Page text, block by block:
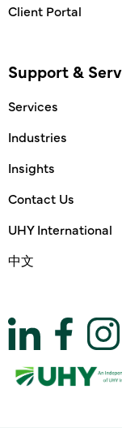
Client Portal
Support &
Services
Industries
Insights
Contact Us
UHY International
中文